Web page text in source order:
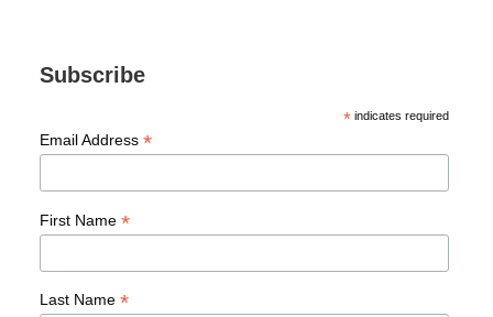
Subscribe
* indicates required
Email Address *
First Name *
Last Name *